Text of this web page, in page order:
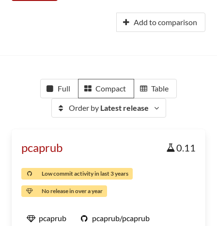
Add to comparison
Full Compact Table
Order by Latest release
pcaprub 0.11
Low commit activity in last 3 years
No release in over a year
pcaprub pcaprub/pcaprub